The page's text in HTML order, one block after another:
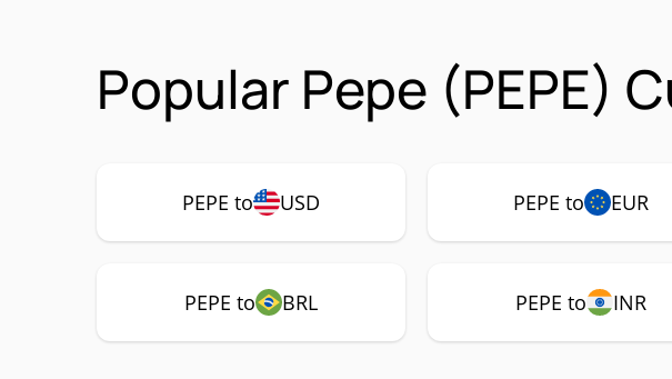
Popular Pepe (PEPE)
PEPE to USD PEPE to EUR
PEPE to BRL PEPE to INR